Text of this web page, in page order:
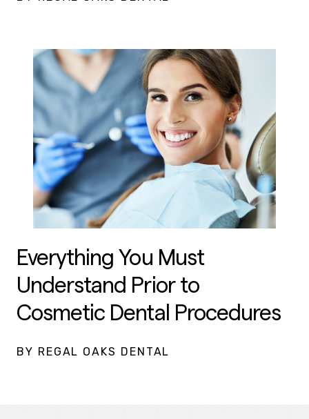
Everything You Must
Understand Prior to
Cosmetic Dental Procedures
BY REGAL OAKS DENTAL